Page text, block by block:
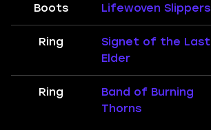
Boots Lifewoven Slippers
Ring
Signet of the Last
Elder
Ring
Band of Burning
Thorns